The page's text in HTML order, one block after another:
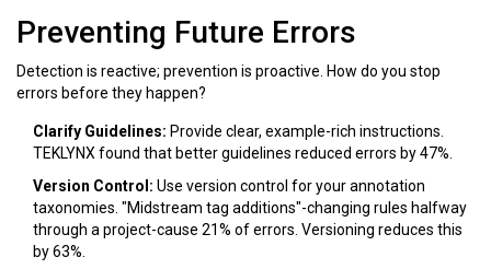
Preventing Future Errors
Detection is reactive; prevention is proactive. How do you stop
errors before they happen?
Clarify Guidelines: Provide clear, example-rich instructions.
TEKLYNX found that better guidelines reduced errors by47%
Version Control: Use version control for your annotation
taxonomies. "Midstream tag additions"-changing rules halfway
through a project-cause 21% of errors. Versioning reduces this
by63%